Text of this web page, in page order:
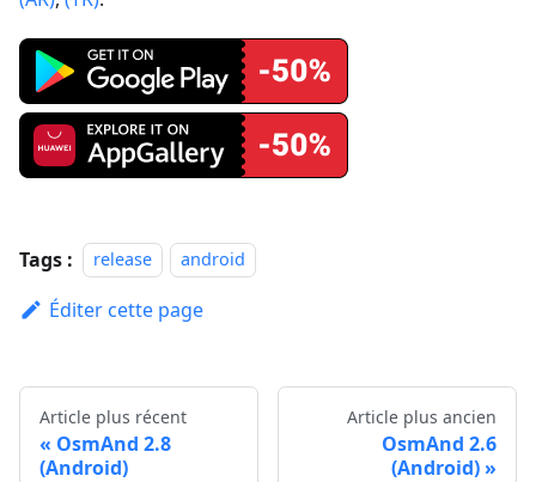
Tags : release android
Éditer cette page
Article plus récent
OsmAnd 2.8
(Android)
Article plus ancien
OsmAnd 2.6
(Android)